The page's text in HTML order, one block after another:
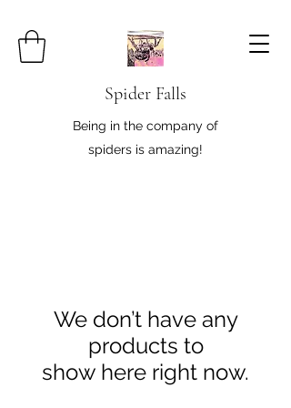
Spider Falls
Being in the company of
spiders is amazing!
We don’t have any
products to
show here right now.